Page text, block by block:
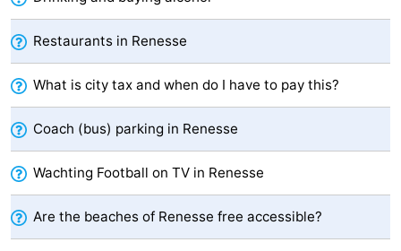
Monuments
-
Churches
-
Mills
-
points
-
Boat
-
Restaurants in Renesse
What is city tax and when do I have to pay this?
Coach (bus) parking in Renesse
Wachting Football on TV in Renesse
Are the beaches of Renesse free accessible?